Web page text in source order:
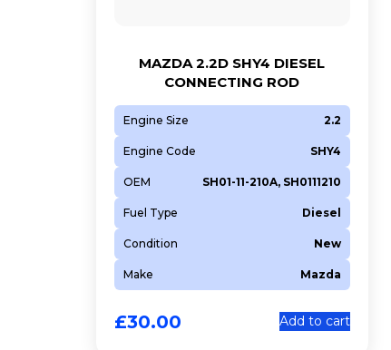
MAZDA 2.2D SHY4 DIESEL
CONNECTING ROD
Engine Size 2.2
Engine Code SHY4
OEM SH01-11-210A, SH0111210
Fuel Type Diesel
Condition New
Make Mazda
£30.00 Add to cart